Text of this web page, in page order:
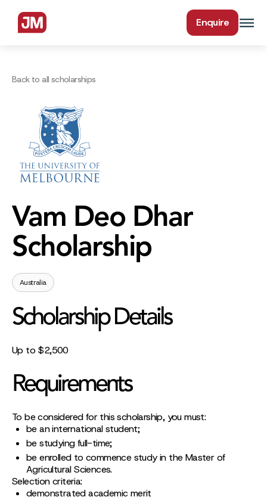
Enquire
Back to all scholarships
Vam Deo Dhar
Scholarship
Australia
Scholarship Details
Up to $2,500
Requirements
To be considered for this scholarship, you must:
be an international student;
be studying full-time;
be enrolled to commence study in the Master of
Agricultural Sciences.
Selection criteria:
demonstrated academic merit